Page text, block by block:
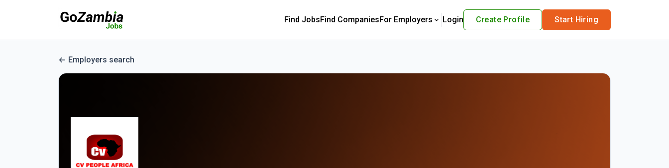
Find JobsFind CompaniesFor Employers Login Create Profile Start Hiring
Employers search